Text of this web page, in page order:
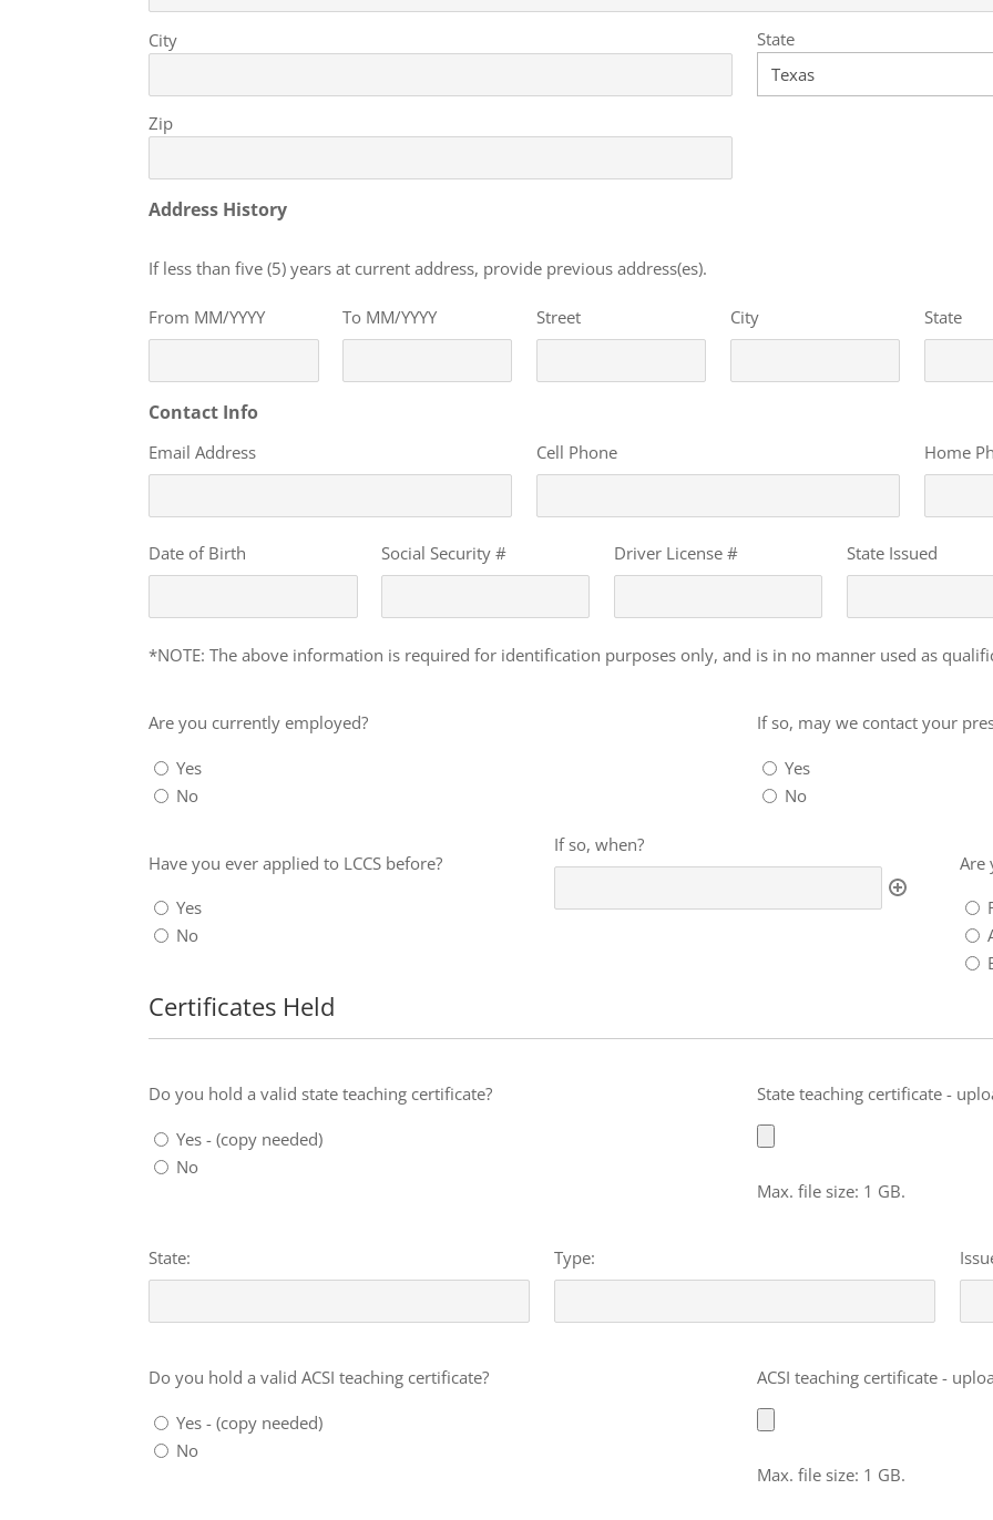
City State
Zip
Address History
If less than five (5) years at current address, provide previous address(es).
From MM/YYYY To MM/YYYY Street City State
Contact Info
Email Address Cell Phone Home
Personal
Info
Date of Birth Social Security # Driver License # State Issued
*NOTE: The above information is required for identification purposes only, and is in no manner used as
you
employed?
Are you currently employed?
Yes
No
so,
we
contact
employer?
If so, may we contact your
Yes
No
you
applied
to
Have you ever applied to LCCS before?
Yes
No
If
so,
If so, when?
you
or
Are
Certificates Held
teaching
Do you hold a valid state teaching certificate?
Yes - (copy needed)
No
State teaching certificate -
Max. file size: 1 GB.
Details
State: Type:
teaching
Do you hold a valid ACSI teaching certificate?
Yes - (copy needed)
No
ACSI teaching certificate -
Max. file size: 1 GB.